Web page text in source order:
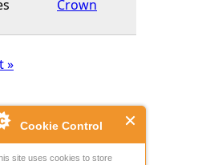
Cookie Control
site uses cookies to store
Crown
»